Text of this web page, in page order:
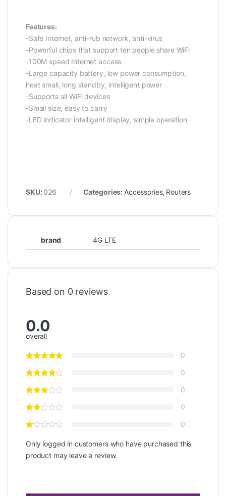
Features:
-Safe Internet, anti-rub network, anti-virus
-Powerful chips that support ten people share WiFi
-100M speed Internet access
-Large capacity battery, low power consumption,
heat small, long standby, intelligent power
-Supports all WiFi devices
-Small size, easy to carry
-LED indicator intelligent display, simple operation
SKU: 026 Categories: Accessories, Routers
brand 4G LTE
Based on 0 reviews
0.0
overall
0
0
0
0
0
Only logged in customers who have purchased this
product may leave a review.